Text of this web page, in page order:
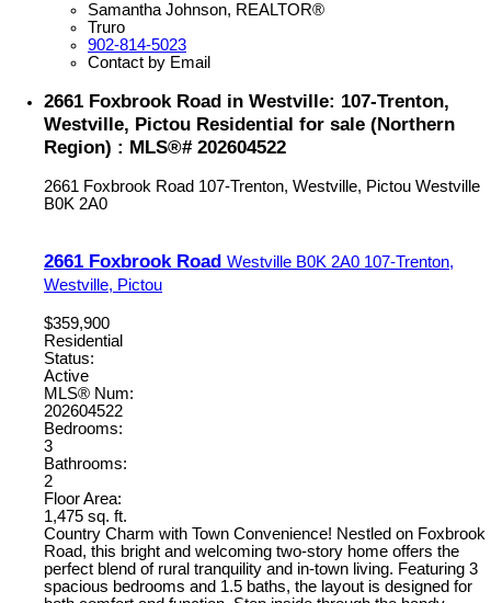
Samantha Johnson, REALTOR®
Truro
902-814-5023
Contact by Email
2661 Foxbrook Road in Westville: 107-Trenton,
Westville, Pictou Residential for sale (Northern
Region) : MLS®# 202604522
2661 Foxbrook Road 107-Trenton, Westville, Pictou Westville
B0K 2A0
2661 Foxbrook Road Westville B0K 2A0 107-Trenton,
Westville, Pictou
$359,900
Residential
Status:
Active
MLS® Num:
202604522
Bedrooms:
3
Bathrooms:
2
Floor Area:
1,475 sq. ft.
Country Charm with Town Convenience! Nestled on Foxbrook
Road, this bright and welcoming two-story home offers the
perfect blend of rural tranquility and in-town living. Featuring 3
spacious bedrooms and 1.5 baths, the layout is designed for